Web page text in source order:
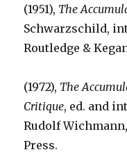
(1951), The
Schwarzschild,
Routledge &
(1972), The
Critique, ed. and
Rudolf
Press.